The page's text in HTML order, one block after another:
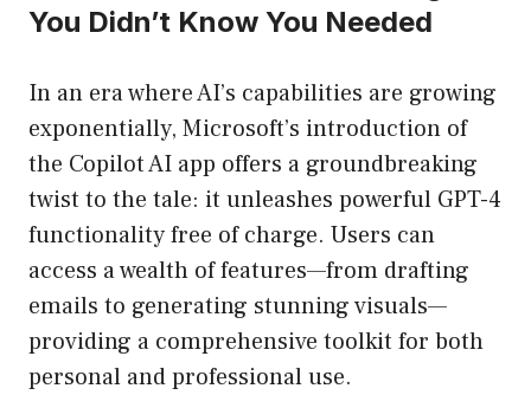
You Didn’t Know You Needed
In an era where AI’s capabilities are growing
exponentially, Microsoft’s introduction of
the Copilot AI app offers a groundbreaking
twist to the tale: it unleashes powerful GPT-4
functionality free of charge. Users can
access a wealth of features—from drafting
emails to generating stunning visuals—
providing a comprehensive toolkit for both
personal and professional use.